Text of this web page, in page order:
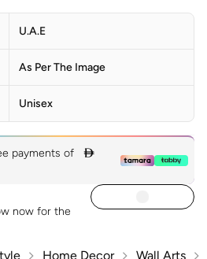
U.A.E
As Per The Image
Unisex
payments of

now for the
Home Decor Wall Arts